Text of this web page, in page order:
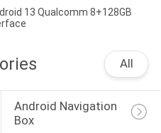
13 Qualcomm 8+128GB
All
Android Navigation
Box